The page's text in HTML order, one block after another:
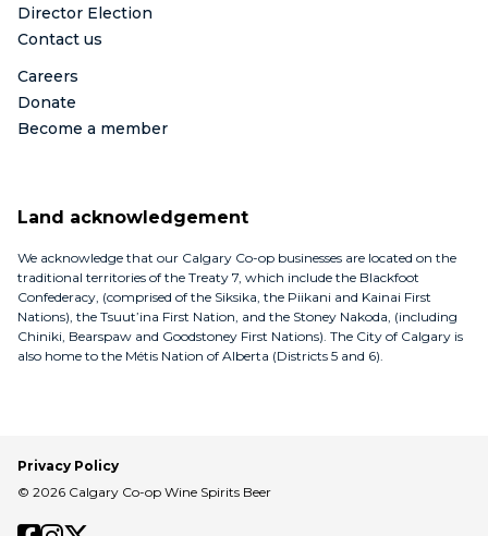
Director Election
Contact us
Careers
Donate
Become a member
Land acknowledgement
We acknowledge that our Calgary Co-op businesses are located on the
traditional territories of the Treaty 7, which include the Blackfoot
Confederacy, (comprised of the Siksika, the Piikani and Kainai First
Nations), the Tsuut’ina First Nation, and the Stoney Nakoda, (including
Chiniki, Bearspaw and Goodstoney First Nations). The City of Calgary is
also home to the Métis Nation of Alberta (Districts 5 and 6).
Privacy Policy
© 2026 Calgary Co-op Wine Spirits Beer